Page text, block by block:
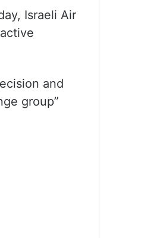
Israeli Air
and
group”